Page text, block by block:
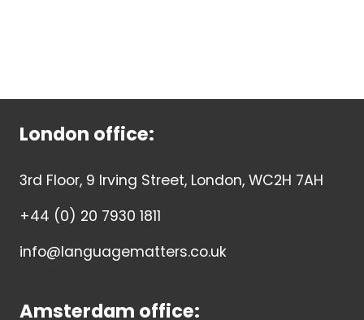
London office:
3rd Floor, 9 Irving Street, London, WC2H 7AH
+44 (0) 20 7930 1811
info@languagematters.co.uk
Amsterdam office: